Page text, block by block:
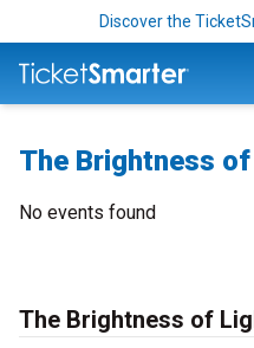
Discover the
The Brightness
No events found
The Brightness of